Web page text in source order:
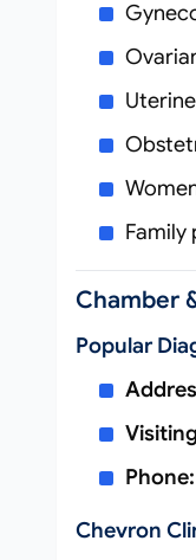
Family
Chamber
Popular
Phone:
Chevron